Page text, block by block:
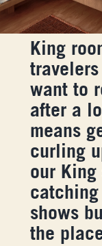
King
want to
after a
means
curling
our King
shows
the